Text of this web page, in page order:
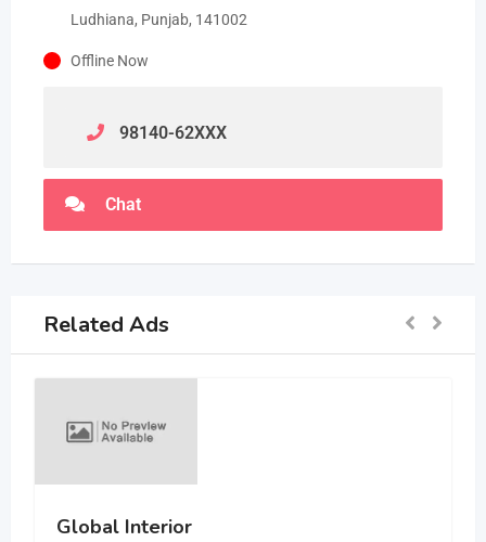
Ludhiana, Punjab, 141002
Offline Now
98140-62XXX
Chat
Related Ads
Global Interior